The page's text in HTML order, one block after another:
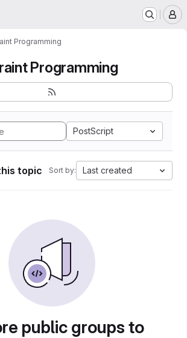
Programming
Programming
PostScript
topic Sort by: Last created
public groups to